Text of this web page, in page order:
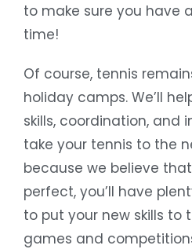
to make sure you have
time!
Of course, tennis
holiday camps. We’ll
skills, coordination, and
take your tennis to the
because we believe
perfect, you’ll have
to put your new skills to
games and